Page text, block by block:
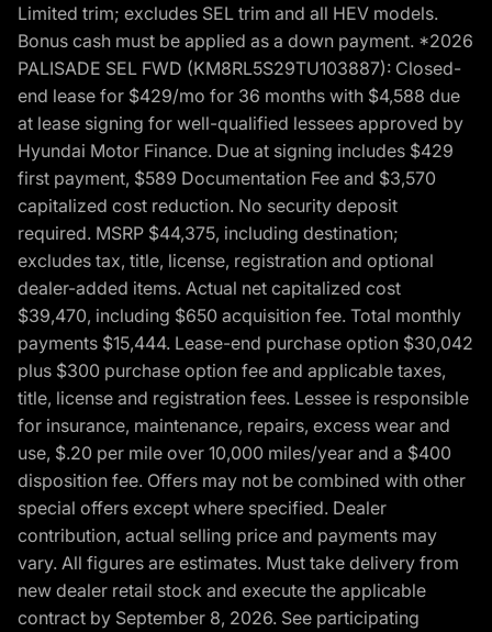
Limited trim; excludes SEL trim and all HEV models.
Bonus cash must be applied as a down payment. *2026
PALISADE SEL FWD (KM8RL5S29TU103887): Closed-
end lease for $429/mo for 36 months with $4,588 due
at lease signing for well-qualified lessees approved by
Hyundai Motor Finance. Due at signing includes $429
first payment, $589 Documentation Fee and $3,570
capitalized cost reduction. No security deposit
required. MSRP $44,375, including destination;
excludes tax, title, license, registration and optional
dealer-added items. Actual net capitalized cost
$39,470, including $650 acquisition fee. Total monthly
payments $15,444. Lease-end purchase option $30,042
plus $300 purchase option fee and applicable taxes,
title, license and registration fees. Lessee is responsible
for insurance, maintenance, repairs, excess wear and
use, $.20 per mile over 10,000 miles/year and a $400
disposition fee. Offers may not be combined with other
special offers except where specified. Dealer
contribution, actual selling price and payments may
vary. All figures are estimates. Must take delivery from
new dealer retail stock and execute the applicable
contract by September 8, 2026. See participating